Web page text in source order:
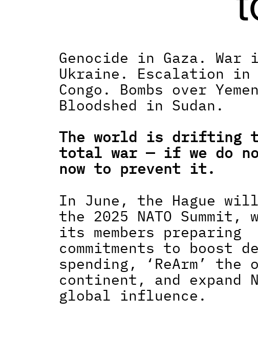
Genocide in Gaza. War
Ukraine. Escalation in
Congo. Bombs over
Bloodshed in Sudan.
The world is drifting
total war — if we do
now to prevent it.
In June, the Hague
the 2025 NATO Summit,
its members preparing
commitments to boost
spending, ‘ReArm’ the
continent, and expand
global influence.